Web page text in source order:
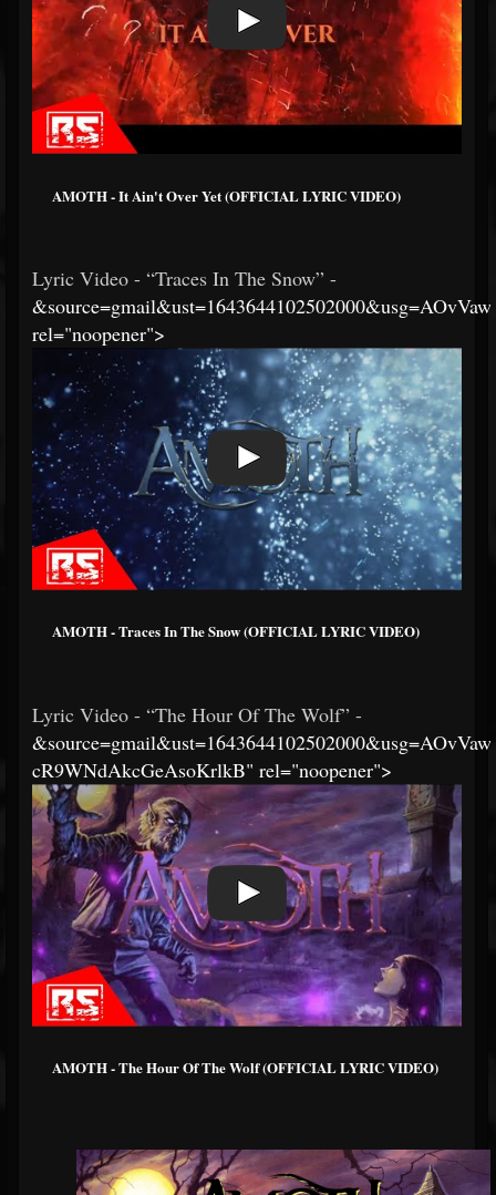
AMOTH - It Ain't Over Yet (OFFICIAL LYRIC VIDEO)
Lyric Video - “Traces In The Snow” -
rel="noopener">
AMOTH - Traces In The Snow (OFFICIAL LYRIC VIDEO)
Lyric Video - “The Hour Of The Wolf” -
cR9WNdAkcGeAsoKrlkB" rel="noopener">
AMOTH - The Hour Of The Wolf (OFFICIAL LYRIC VIDEO)